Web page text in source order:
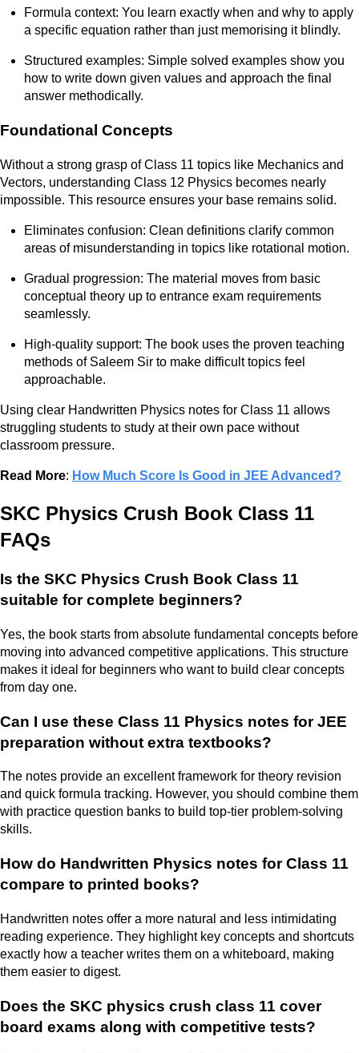
Formula context: You learn exactly when and why to apply
a specific equation rather than just memorising it blindly.
Structured examples: Simple solved examples show you
how to write down given values and approach the final
answer methodically.
Foundational Concepts
Without a strong grasp of Class 11 topics like Mechanics and
Vectors, understanding Class 12 Physics becomes nearly
impossible. This resource ensures your base remains solid.
Eliminates confusion: Clean definitions clarify common
areas of misunderstanding in topics like rotational motion.
Gradual progression: The material moves from basic
conceptual theory up to entrance exam requirements
seamlessly.
High-quality support: The book uses the proven teaching
methods of Saleem Sir to make difficult topics feel
approachable.
Using clear Handwritten Physics notes for Class 11 allows
struggling students to study at their own pace without
classroom pressure.
Read More: How Much Score Is Good in JEE Advanced?
SKC Physics Crush Book Class 11
FAQs
Is the SKC Physics Crush Book Class 11
suitable for complete beginners?
Yes, the book starts from absolute fundamental concepts before
moving into advanced competitive applications. This structure
makes it ideal for beginners who want to build clear concepts
from day one.
Can I use these Class 11 Physics notes for JEE
preparation without extra textbooks?
The notes provide an excellent framework for theory revision
and quick formula tracking. However, you should combine them
with practice question banks to build top-tier problem-solving
skills.
How do Handwritten Physics notes for Class 11
compare to printed books?
Handwritten notes offer a more natural and less intimidating
reading experience. They highlight key concepts and shortcuts
exactly how a teacher writes them on a whiteboard, making
them easier to digest.
Does the SKC physics crush class 11 cover
board exams along with competitive tests?